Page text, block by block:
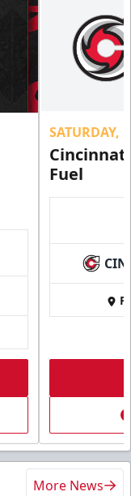
SATURDAY,
Fuel
CIN
More News